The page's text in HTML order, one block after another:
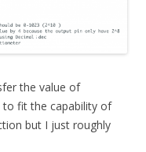
the value of
fit the capability of
but I just roughly